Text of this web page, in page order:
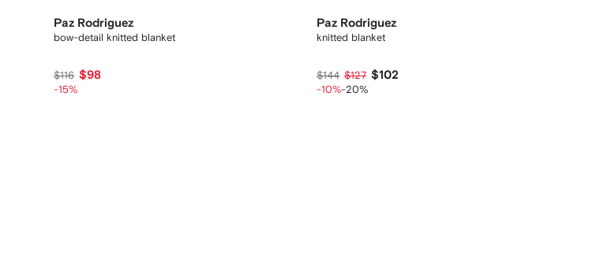
Paz Rodriguez
bow-detail knitted blanket
$116 $98
-15%
Paz Rodriguez
knitted blanket
$144 $127 $102
-10%-20%